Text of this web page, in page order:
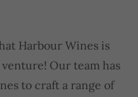
Harbour Wines is
Our team has
to craft a range of